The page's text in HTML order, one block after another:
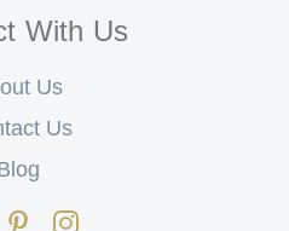
With Us
Us
Us